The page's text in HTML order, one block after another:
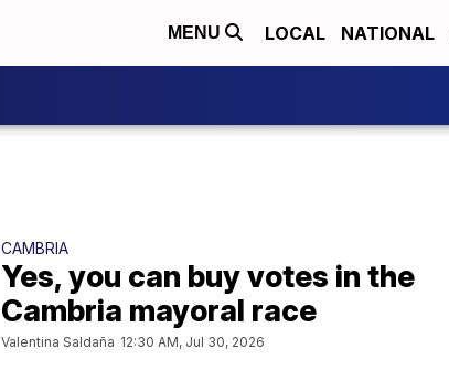
MENU LOCAL NATIONAL
CAMBRIA
Yes, you can buy votes in the
Cambria mayoral race
Valentina Saldaña 12:30 AM, Jul 30, 2026